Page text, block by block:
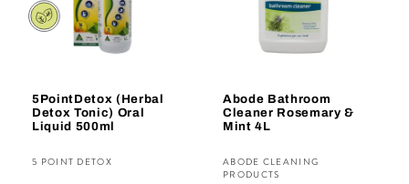
5PointDetox (Herbal
Detox Tonic) Oral
Liquid 500ml
Vendor:
5 POINT DETOX
Abode Bathroom
Cleaner Rosemary &
Mint 4L
Vendor:
ABODE CLEANING
PRODUCTS